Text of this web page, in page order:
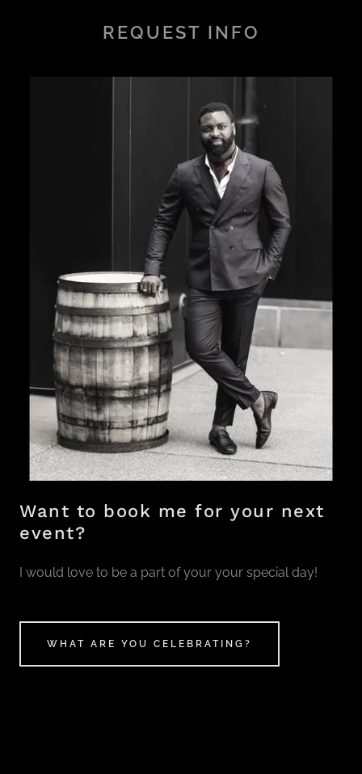
REQUEST INFO
Want to book me for your next
event?
I would love to be a part of your your special day!
WHAT ARE YOU CELEBRATING?